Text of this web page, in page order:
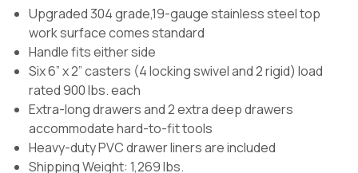
Upgraded 304 grade,19-gauge stainless steel top
work surface comes standard
Handle fits either side
Six 6” x 2” casters (4 locking swivel and 2 rigid) load
rated 900 lbs. each
Extra-long drawers and 2 extra deep drawers
accommodate hard-to-fit tools
Heavy-duty PVC drawer liners are included
Shipping Weight: 1,269 lbs.